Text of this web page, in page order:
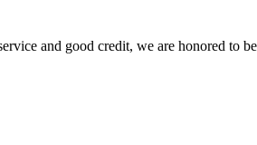
and good credit, we are honored to